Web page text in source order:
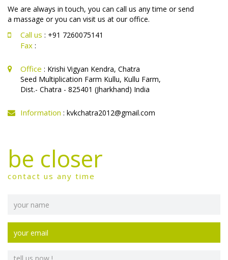
We are always in touch, you can call us any time or send
a massage or you can visit us at our office.
Call us : +91 7260075141
Fax :
Office : Krishi Vigyan Kendra, Chatra
Seed Multiplication Farm Kullu, Kullu Farm,
Dist.- Chatra - 825401 (Jharkhand) India
Information : kvkchatra2012@gmail.com
be closer
contact us any time